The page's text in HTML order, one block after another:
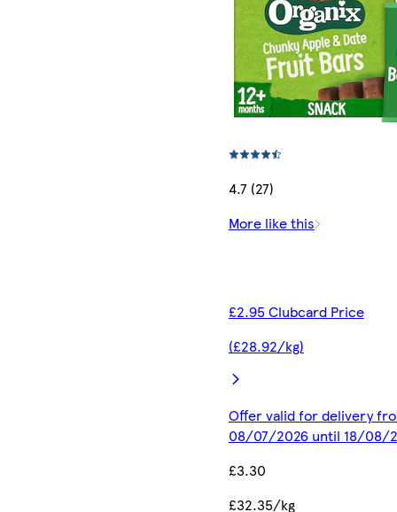
4.7 (27)
More like this
£2.95 Clubcard Price
(£28.92/kg)
Offer valid for delivery
08/07/2026 until 18/08/
£3.30
£32.35/kg